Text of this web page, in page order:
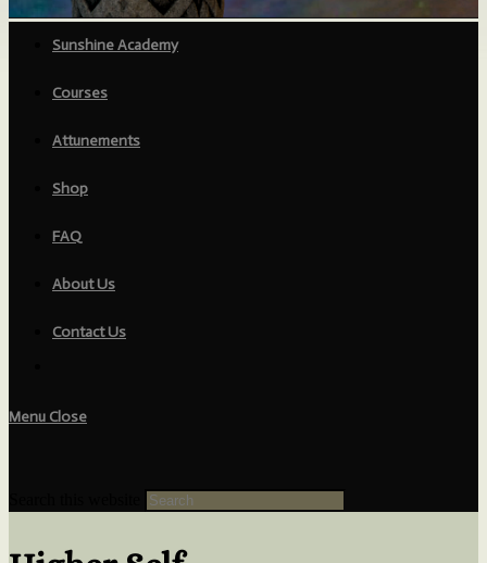
Sunshine Academy
Courses
Attunements
Shop
FAQ
About Us
Contact Us
Menu Close